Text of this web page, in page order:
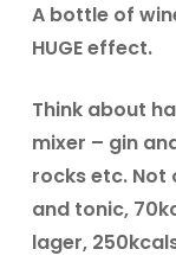
A bottle of
HUGE effect.
Think about
mixer – gin
rocks etc. Not
and tonic,
lager,